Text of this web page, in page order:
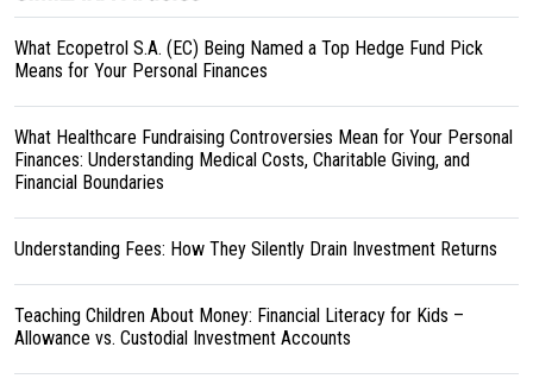
What Ecopetrol S.A. (EC) Being Named a Top Hedge Fund Pick
Means for Your Personal Finances
What Healthcare Fundraising Controversies Mean for Your Personal
Finances: Understanding Medical Costs, Charitable Giving, and
Financial Boundaries
Understanding Fees: How They Silently Drain Investment Returns
Teaching Children About Money: Financial Literacy for Kids –
Allowance vs. Custodial Investment Accounts